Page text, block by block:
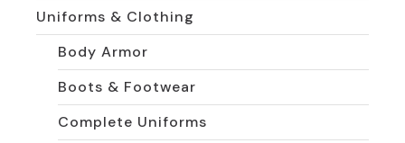
Uniforms & Clothing
Body Armor
Boots & Footwear
Complete Uniforms